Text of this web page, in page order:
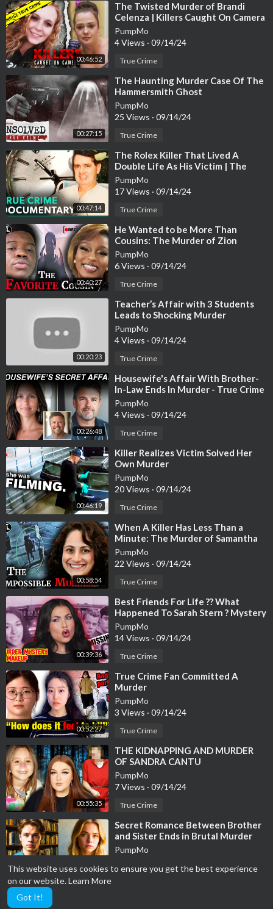
This website uses cookies to ensure you get the best experience
on our website.Learn More
Got It!
EM Heaven’s Glow Magic Hour Blushhttps://howl.me/cjHvrZd
K4Je
Uoma Double Take Skin Perfecting Blush Duo Honey Honey
ps://howl.me/cjHvrZYXetg
Jaclyn Brightening Fair Face It All Brightening Pressed Powde
rhttps://howl.me/cjHvrZQaEPI
Jouer Chiffon High Coverage Liquid Concealer
e/cjHvrZUsKsQ
EYES
Neutrogena Intense Gel Linerhttps://howl.me/cjHvrXRDi5T
Covergirl Ultra Fine Brow Pencil 710 Soft Brown
me/cjHvrYwEdic
Mac Stack Mascarahttps://howl.me/cjHvrXQOMvh
ABH Norvina Lasheshttps://howl.me/cjHvrYJazLi
Eyeshadow? teehehehehbehebalsjnfaljfds
Colourpop BFF Lippie Pencil
Charlotte Tillbury Belle Du Soir Glosshttps://howl.me/cjHvrZh
XujQ
Huda Beauty Bikini Babe Liquid Matte Lipstick
cjHvrZiamhr
♡
*These links are affiliate links. Which means, if you click on the l
ink and purchase a product, a small percentage comes back to m
e. It helps me keep on keepin on with my videos, and I appreciate
you if you choose to support. If you don’t, that’s ok too.
00:46:52
⁣The Twisted Murder of Brandi
Celenza | Killers Caught On Camera
PumpMo
4 Views · 09/14/24
True Crime
00:27:15
⁣The Haunting Murder Case Of The
Hammersmith Ghost
PumpMo
25 Views · 09/14/24
True Crime
00:47:14
⁣The Rolex Killer That Lived A
Double Life As His Victim | The
Almost Perfect Murder | Real
Stories
PumpMo
17 Views · 09/14/24
True Crime
00:40:27
⁣He Wanted to be More Than
Cousins: The Murder of Zion
Foster [True Crime Documentary]
PumpMo
6 Views · 09/14/24
True Crime
00:20:23
⁣Teacher’s Affair with 3 Students
Leads to Shocking Murder
PumpMo
4 Views · 09/14/24
True Crime
00:26:48
⁣Housewife's Affair With Brother-
In-Law Ends In Murder - True Crime
Story
PumpMo
4 Views · 09/14/24
True Crime
00:46:19
⁣Killer Realizes Victim Solved Her
Own Murder
PumpMo
20 Views · 09/14/24
True Crime
00:58:54
⁣When A Killer Has Less Than a
Minute: The Murder of Samantha
Woll [True Crime Documentary]
PumpMo
22 Views · 09/14/24
True Crime
00:39:36
⁣Best Friends For Life ?? What
Happened To Sarah Stern ? Mystery
& Makeup Bailey Sarian
PumpMo
14 Views · 09/14/24
True Crime
00:52:27
⁣True Crime Fan Committed A
Murder
PumpMo
3 Views · 09/14/24
True Crime
00:55:35
⁣THE KIDNAPPING AND MURDER
OF SANDRA CANTU
PumpMo
7 Views · 09/14/24
True Crime
00:39:22
⁣Secret Romance Between Brother
and Sister Ends in Brutal Murder
(True Crime Documentary)
PumpMo